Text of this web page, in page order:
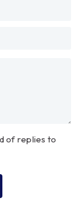
of replies to